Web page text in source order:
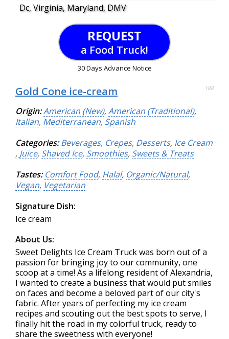
Dc, Virginia, Maryland, DMV
REQUEST
a Food Truck!
30 Days Advance Notice
Gold Cone ice-cream 100
Origin:American (New),American (Traditional),
Italian, Mediterranean, Spanish
Categories: Beverages, Crepes, Desserts, Ice Cream
, Juice, Shaved Ice, Smoothies, Sweets & Treats
Tastes: Comfort Food, Halal, Organic/Natural,
Vegan, Vegetarian
Signature Dish:
Ice cream
About Us:
Sweet Delights Ice Cream Truck was born out of a
passion for bringing joy to our community, one
scoop at a time! As a lifelong resident of Alexandria,
I wanted to create a business that would put smiles
on faces and become a beloved part of our city's
fabric. After years of perfecting my ice cream
recipes and scouting out the best spots to serve, I
finally hit the road in my colorful truck, ready to
share the sweetness with everyone!